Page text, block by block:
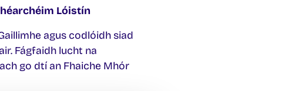
Lóistín
agus codlóidh siad
Fágfaidh lucht na
go dtí an Fhaiche Mhór